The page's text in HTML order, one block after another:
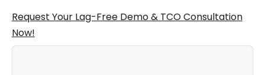
Request Your Lag-Free Demo & TCO Consultation
Now!